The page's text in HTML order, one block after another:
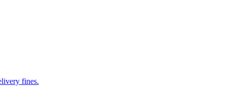
fines.